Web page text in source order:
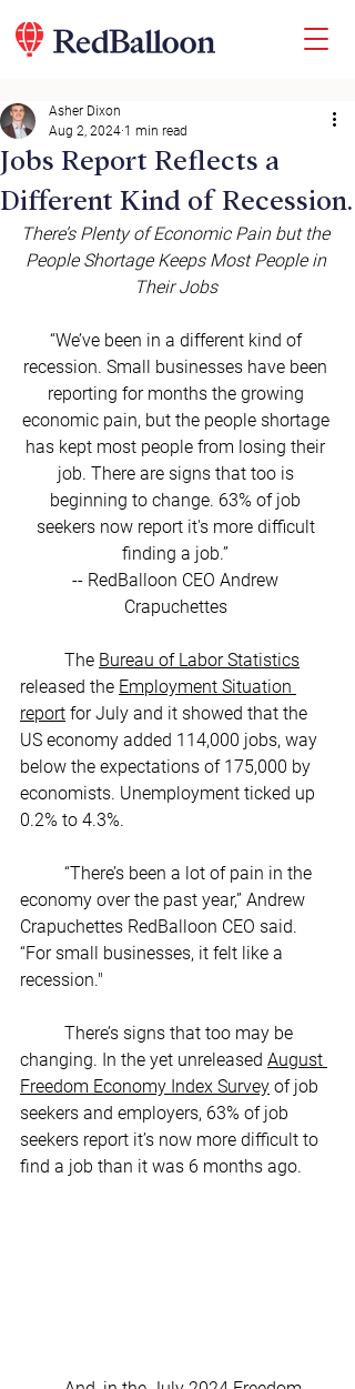
Jobs Report Reflects a
Different Kind of Recession.
Asher Dixon
Aug 2, 2024 1 min read
There’s Plenty of Economic Pain but the
People Shortage Keeps Most People in
Their Jobs
“We’ve been in a different kind of
recession. Small businesses have been
reporting for months the growing
economic pain, but the people shortage
has kept most people from losing their
job. There are signs that too is
beginning to change. 63% of job
seekers now report it's more difficult
finding a job.”
-- RedBalloon CEO Andrew
Crapuchettes
	The
Bureau of Labor Statistics
released the Employment Situation
report for July and it showed that the
US economy added 114,000 jobs, way
below the expectations of 175,000 by
economists. Unemployment ticked up
0.2% to 4.3%.
economy over the past year,” Andrew
Crapuchettes RedBalloon CEO said.
“For small businesses, it felt like a
recession."
changing. In the yet unreleased August
Freedom Economy Index Survey of job
seekers and employers, 63% of job
seekers report it’s now more difficult to
find a job than it was 6 months ago.